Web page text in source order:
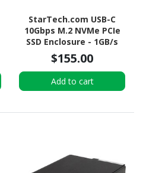
StarTech.com USB-C
10Gbps M.2 NVMe PCIe
SSD Enclosure - 1GB/s
Rugged Aluminum M.2
PCI Express M-Key Case
IP67 Rated - Mac/PC
$155.00
Add to cart